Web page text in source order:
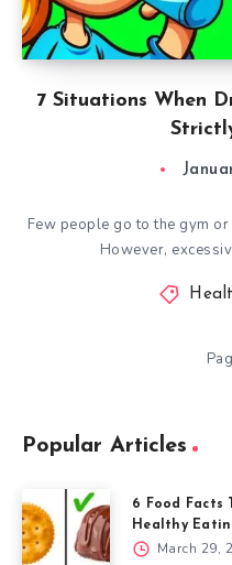
7 Situations When
Few people go to the gym
However,
Popular Articles
6 Food Facts
Healthy
March 29,